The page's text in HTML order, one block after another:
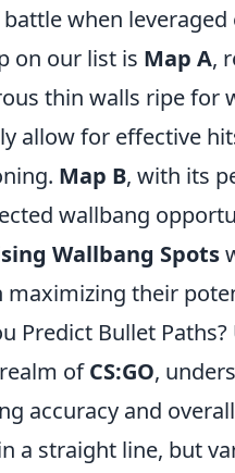
when leveraged
on our list is Map A,
thin walls ripe for
allow for effective
Map B, with its
wallbang
Wallbang Spots
maximizing their
Predict Bullet
ofCS:GO,
accuracy and
a straight line, but